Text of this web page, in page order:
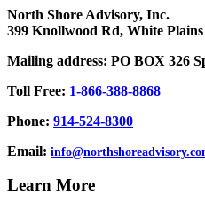
North Shore Advisory, Inc.
399 Knollwood Rd, White
Mailing address: PO BOX 326
Toll Free: 1-866-388-8868
Phone: 914-524-8300
Email:
Learn More